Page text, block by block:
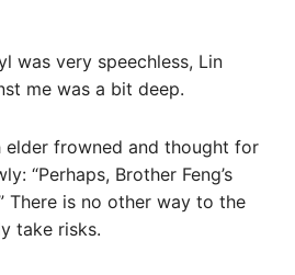
was very speechless, Lin
me was a bit deep.
elder frowned and thought for
“Perhaps, Brother Feng’s
There is no other way to the
take risks.